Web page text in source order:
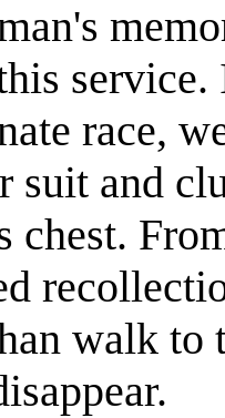
race,
suit and
chest.
walk to